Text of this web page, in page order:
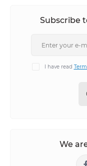
Subscribe
I have read
We